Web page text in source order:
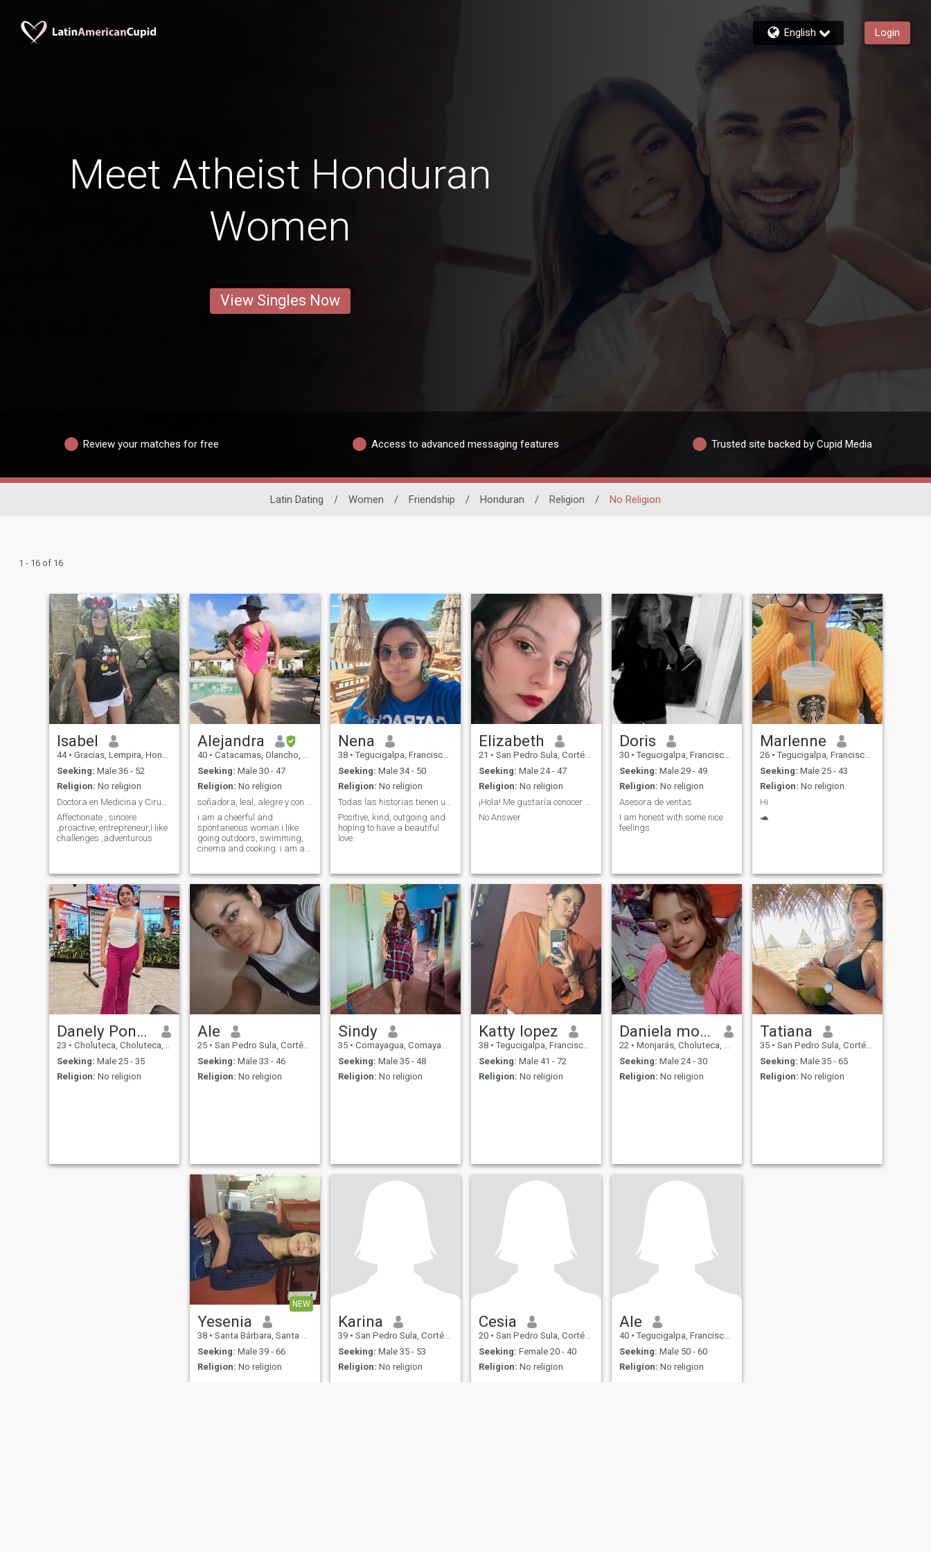
English Login
Meet Atheist Honduran
Women
View Singles Now
Review your matches for free Access to advanced messaging features Trusted site backed by Cupid Media
Latin Dating / Women / Friendship / Honduran / Religion / No Religion
1 - 16 of 16
Isabel
44 • Gracias, Lempira, Honduras
Seeking: Male 36 - 52
Religion: No religion
Affectionate , sincere
,proactive, entrepreneur,I like
challenges ,adventurous
Alejandra
40 • Catacamas, Olancho, Honduras
Seeking: Male 30 - 47
Religion: No religion
i am a cheerful and
spontaneous woman i like
going outdoors, swimming,
cinema and cooking. i am a
Nena
38 • Tegucigalpa, Francisco Morazán, Honduras
Seeking: Male 34 - 50
Religion: No religion
Positive, kind, outgoing and
hoping to have a beautiful
love.
Elizabeth
21 • San Pedro Sula, Cortés, Honduras
Seeking: Male 24 - 47
Religion: No religion
No Answer
Doris
30 • Tegucigalpa, Francisco Morazán, Honduras
Seeking: Male 29 - 49
Religion: No religion
Asesora de ventas
I am honest with some nice
feelings
Marlenne
26 • Tegucigalpa, Francisco Morazán, Honduras
Seeking: Male 25 - 43
Religion: No religion
Hi
🐢
Danely Ponce
23 • Choluteca, Choluteca, Honduras
Seeking: Male 25 - 35
Religion: No religion
Ale
25 • San Pedro Sula, Cortés, Honduras
Seeking: Male 33 - 46
Religion: No religion
Sindy
35 • Comayagua, Comayagua, Honduras
Seeking: Male 35 - 48
Religion: No religion
Katty lopez
38 • Tegucigalpa, Francisco Morazán, Honduras
Seeking: Male 41 - 72
Religion: No religion
Daniela montes
22 • Monjarás, Choluteca, Honduras
Seeking: Male 24 - 30
Religion: No religion
Tatiana
35 • San Pedro Sula, Cortés, Honduras
Seeking: Male 35 - 65
Religion: No religion
NEW
Yesenia
38 • Santa Bárbara, Santa Bárbara, Honduras
Seeking: Male 39 - 66
Religion: No religion
Karina
39 • San Pedro Sula, Cortés, Honduras
Seeking: Male 35 - 53
Religion: No religion
Cesia
20 • San Pedro Sula, Cortés, Honduras
Seeking: Female 20 - 40
Religion: No religion
Ale
40 • Tegucigalpa, Francisco Morazán, Honduras
Seeking: Male 50 - 60
Religion: No religion